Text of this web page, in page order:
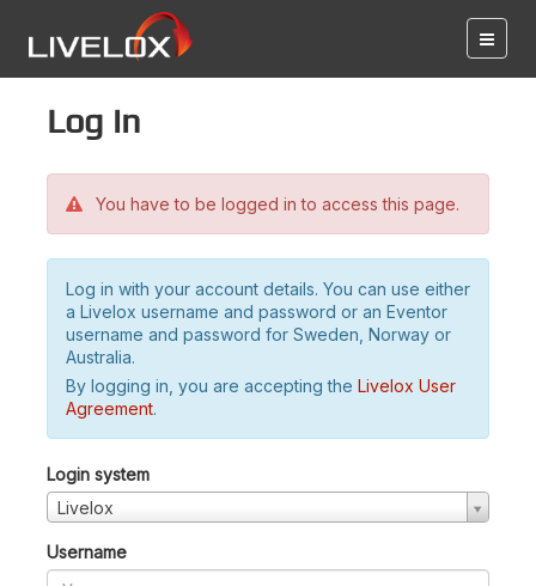
Log in
You have to be logged in to access this page.
Log in with your account details. You can use either
a Livelox username and password or an Eventor
username and password for Sweden, Norway or
Australia.
By logging in, you are accepting the Livelox User
Agreement.
Login system
Livelox
Username